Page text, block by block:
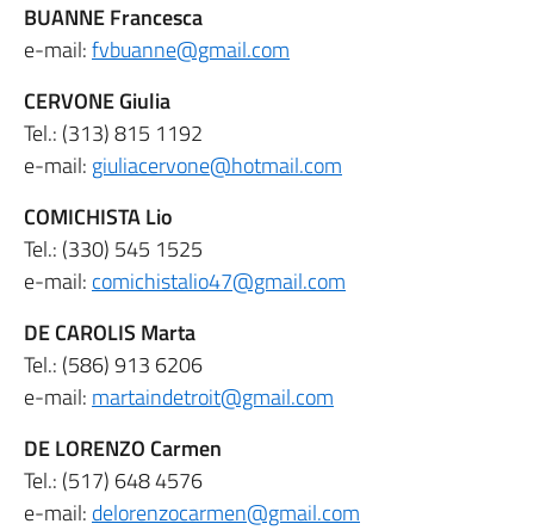
BUANNE Francesca
e-mail:fvbuanne@gmail.com
CERVONE Giulia
Tel.: (313) 815 1192
e-mail: giuliacervone@hotmail.com
COMICHISTA Lio
Tel.: (330) 545 1525
e-mail: comichistalio47@gmail.com
DE CAROLIS Marta
Tel.: (586) 913 6206
e-mail: martaindetroit@gmail.com
DE LORENZO Carmen
Tel.: (517) 648 4576
e-mail: delorenzocarmen@gmail.com